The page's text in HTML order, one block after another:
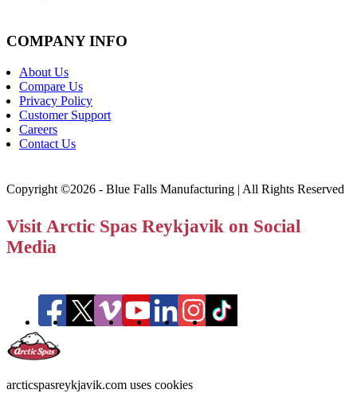
COMPANY INFO
About Us
Compare Us
Privacy Policy
Customer Support
Careers
Contact Us
Copyright ©2026 - Blue Falls Manufacturing | All Rights Reserved
Visit Arctic Spas Reykjavik on Social
Media
arcticspasreykjavik.com uses cookies